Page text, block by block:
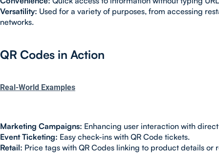
Versatility: Used for a variety of purposes, from accessing
networks.
QR Codes in Action
Real-World Examples
Marketing Campaigns: Enhancing user interaction with
Event Ticketing: Easy check-ins with QR Code tickets.
Retail: Price tags with QR Codes linking to product details or